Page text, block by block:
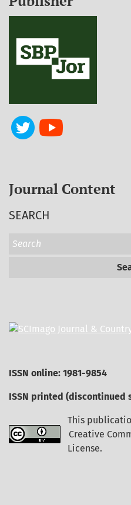
Journal Content
SEARCH
ISSN online: 1981-9854
ISSN printed (discontinued
This
Creative
License.